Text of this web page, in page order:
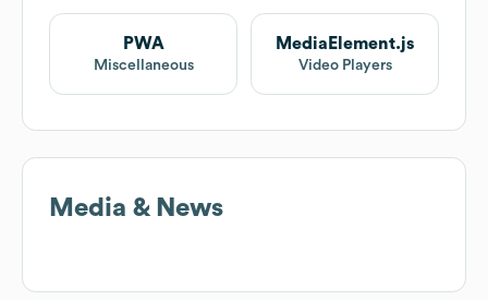
PWA
Miscellaneous
MediaElement.js
Video Players
Media & News